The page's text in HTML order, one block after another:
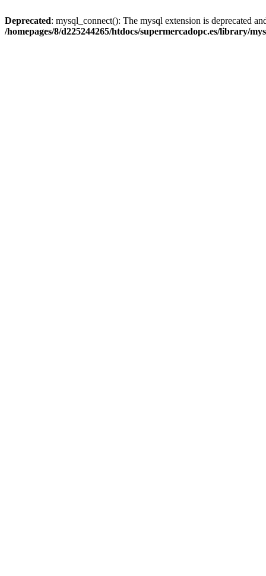
Deprecated: mysql_connect(): The mysql extension is deprecated
/homepages/8/d225244265/htdocs/supermercadopc.es/library/